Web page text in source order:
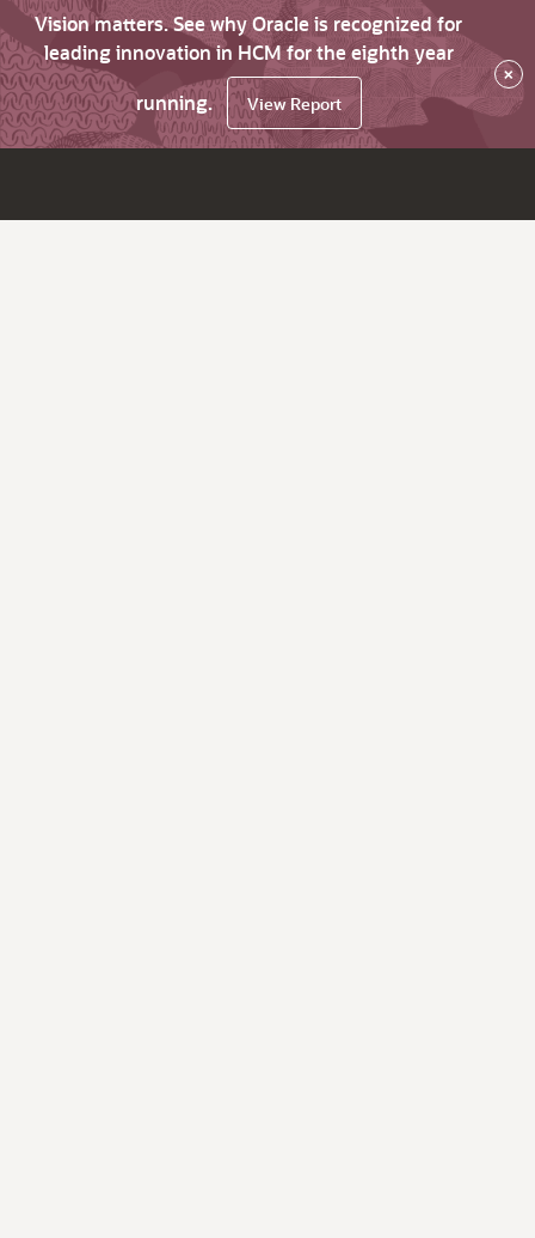
Vision matters. See why Oracle is recognized for
leading innovation in HCM for the eighth year
running.
View Report
×